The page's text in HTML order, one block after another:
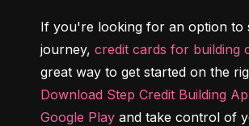
If you're looking for an option to
journey, credit cards for building
Download Step Credit Building
Google Play and take control of